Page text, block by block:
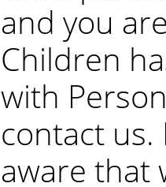
and you
Children
with
contact us.
aware that